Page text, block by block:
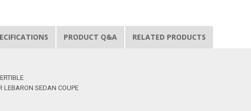
PRODUCT Q&A RELATED PRODUCTS
LEBARON SEDAN COUPE